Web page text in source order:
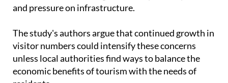
concerns about housing availability, rental prices
The study's authors argue that continued growth in
visitor numbers could intensify these concerns
unless local authorities find ways to balance the